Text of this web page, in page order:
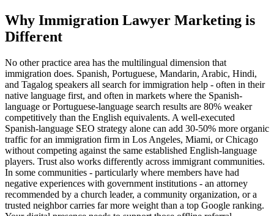
Why Immigration Lawyer Marketing is
Different
No other practice area has the multilingual dimension that
immigration does. Spanish, Portuguese, Mandarin, Arabic, Hindi,
and Tagalog speakers all search for immigration help - often in their
native language first, and often in markets where the Spanish-
language or Portuguese-language search results are 80% weaker
competitively than the English equivalents. A well-executed
Spanish-language SEO strategy alone can add 30-50% more organic
traffic for an immigration firm in Los Angeles, Miami, or Chicago
without competing against the same established English-language
players. Trust also works differently across immigrant communities.
In some communities - particularly where members have had
negative experiences with government institutions - an attorney
recommended by a church leader, a community organization, or a
trusted neighbor carries far more weight than a top Google ranking.